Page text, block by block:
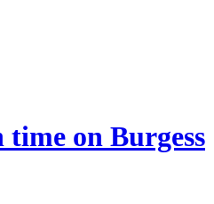
on Burgess